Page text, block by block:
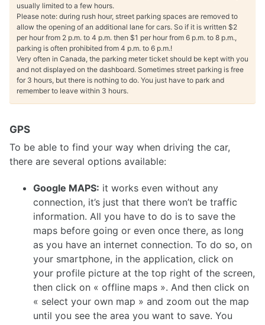
usually limited to a few hours.
Please note: during rush hour, street parking spaces are removed to
allow the opening of an additional lane for cars. So if it is written $2
per hour from 2 p.m. to 4 p.m. then $1 per hour from 6 p.m. to 8 p.m.,
parking is often prohibited from 4 p.m. to 6 p.m.!
Very often in Canada, the parking meter ticket should be kept with you
and not displayed on the dashboard. Sometimes street parking is free
for 3 hours, but there is nothing to do. You just have to park and
remember to leave within 3 hours.
GPS
To be able to find your way when driving the car,
there are several options available:
Google MAPS: it works even without any
connection, it’s just that there won’t be traffic
information. All you have to do is to save the
maps before going or even once there, as long
as you have an internet connection. To do so, on
your smartphone, in the application, click on
your profile picture at the top right of the screen,
then click on « offline maps ». And then click on
« select your own map » and zoom out the map
until you see the area you want to save. You